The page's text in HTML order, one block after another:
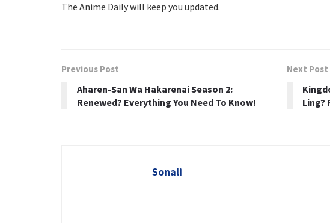
The Anime Daily will keep you updated.
Previous Post
Aharen-San Wa Hakarenai Season 2:
Renewed? Everything You Need To Know!
Next Post
Ling?
Sonali